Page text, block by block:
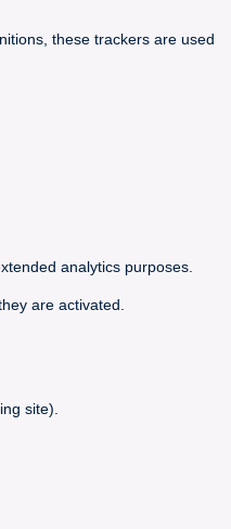
these trackers are used
analytics purposes.
are activated.
site).